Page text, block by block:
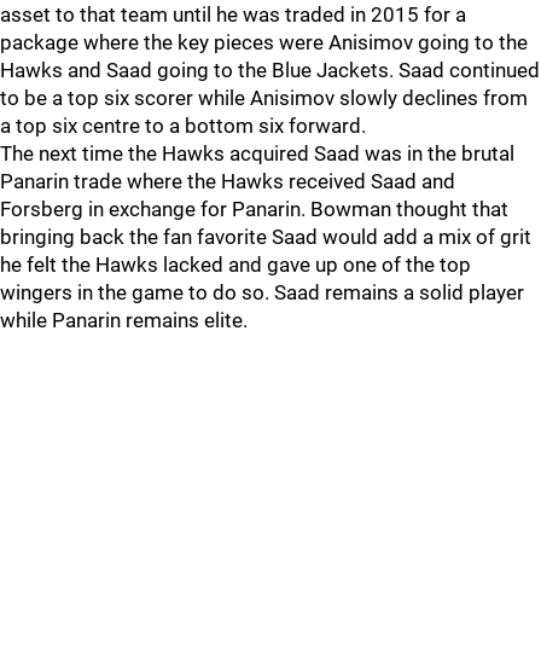
asset to that team until he was traded in 2015 for a
package where the key pieces were Anisimov going to the
Hawks and Saad going to the Blue Jackets. Saad continued
to be a top six scorer while Anisimov slowly declines from
a top six centre to a bottom six forward.
The next time the Hawks acquired Saad was in the brutal
Panarin trade where the Hawks received Saad and
Forsberg in exchange for Panarin. Bowman thought that
bringing back the fan favorite Saad would add a mix of grit
he felt the Hawks lacked and gave up one of the top
wingers in the game to do so. Saad remains a solid player
while Panarin remains elite.